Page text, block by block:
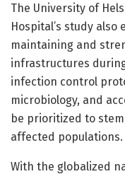
The University of
Hospital’s study
maintaining and
infrastructures
infection control
microbiology, and
be prioritized to
affected populations.
With the globalized